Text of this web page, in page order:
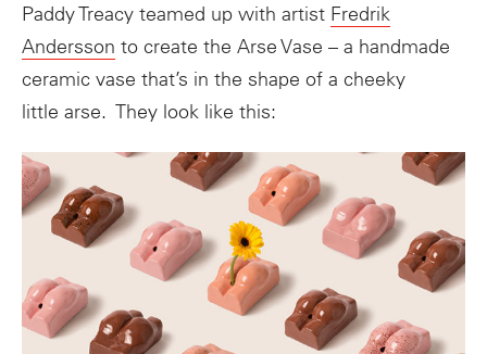
Paddy Treacy teamed up with artist Fredrik
Andersson to create the Arse Vase – a handmade
ceramic vase that’s in the shape of a cheeky
little arse. They look like this: